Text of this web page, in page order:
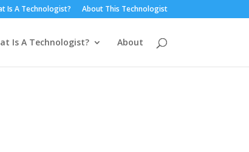
Is A Technologist? About This Technologist
Is A Technologist? About